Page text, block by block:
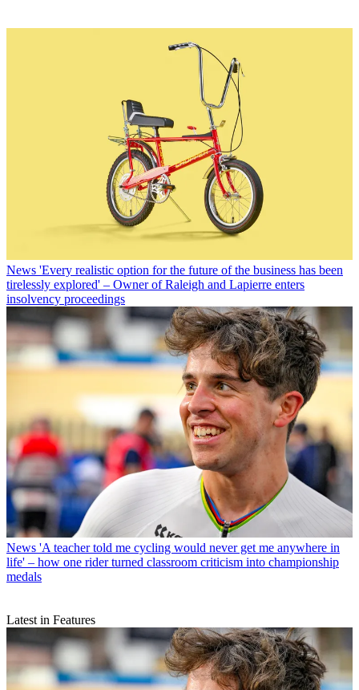
News 'Every realistic option for the future of the business has been
tirelessly explored' – Owner of Raleigh and Lapierre enters
insolvency proceedings
News 'A teacher told me cycling would never get me anywhere in
life' – how one rider turned classroom criticism into championship
medals
Latest in Features